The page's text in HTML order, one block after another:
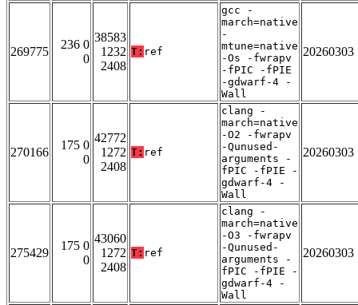
269775
236 0
0
38583
1232
2408
T: ref
gcc -
march=native
-
mtune=native
-Os -fwrapv
-fPIC -fPIE
-gdwarf-4 -
Wall
20260303
270166
175 0
0
42772
1272
2408
T: ref
clang -
march=native
-O2 -fwrapv
-Qunused-
arguments -
fPIC -fPIE -
gdwarf-4 -
Wall
20260303
275429
175 0
0
43060
1272
2408
T: ref
clang -
march=native
-O3 -fwrapv
-Qunused-
arguments -
fPIC -fPIE -
gdwarf-4 -
Wall
20260303